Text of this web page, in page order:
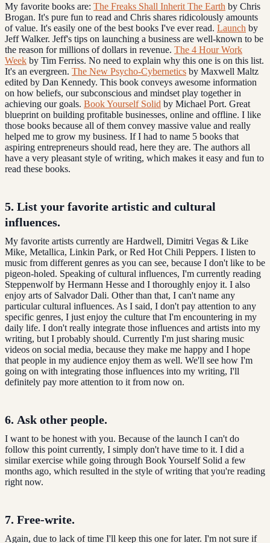
My favorite books are: The Freaks Shall Inherit The Earth by Chris
Brogan. It's pure fun to read and Chris shares ridicolously amounts
of value. It's easily one of the best books I've ever read. Launch by
Jeff Walker. Jeff's tips on launching a business are well-known to be
the reason for millions of dollars in revenue. The 4 Hour Work
Week by Tim Ferriss. No need to explain why this one is on this list.
It's an evergreen. The New Psycho-Cybernetics by Maxwell Maltz
edited by Dan Kennedy. This book conveys awesome information
on how beliefs, our subconscious and mindset play together in
achieving our goals. Book Yourself Solid by Michael Port. Great
blueprint on building profitable businesses, online and offline. I like
those books because all of them convey massive value and really
helped me to grow my business. If I had to name 5 books that
aspiring entrepreneurs should read, here they are. The authors all
have a very pleasant style of writing, which makes it easy and fun to
read these books.
5. List your favorite artistic and cultural
influences.
My favorite artists currently are Hardwell, Dimitri Vegas & Like
Mike, Metallica, Linkin Park, or Red Hot Chili Peppers. I listen to
music from different genres as you can see, because I don't like to be
pigeon-holed. Speaking of cultural influences, I'm currently reading
Steppenwolf by Hermann Hesse and I thoroughly enjoy it. I also
enjoy arts of Salvador Dali. Other than that, I can't name any
particular cultural influences. As I said, I don't pay attention to any
specific genres, I just enjoy the culture that I'm encountering in my
daily life. I don't really integrate those influences and artists into my
writing, but I probably should. Currently I'm just sharing music
videos on social media, because they make me happy and I hope
that people in my audience enjoy them as well. We'll see how I'm
going on with integrating those influences into my writing, I'll
definitely pay more attention to it from now on.
6. Ask other people.
I want to be honest with you. Because of the launch I can't do
follow this point currently, I simply don't have time to it. I did a
similar exercise while going through Book Yourself Solid a few
months ago, which resulted in the style of writing that you're reading
right now.
7. Free-write.
Again, due to lack of time I'll keep this one for later. I'm not sure if